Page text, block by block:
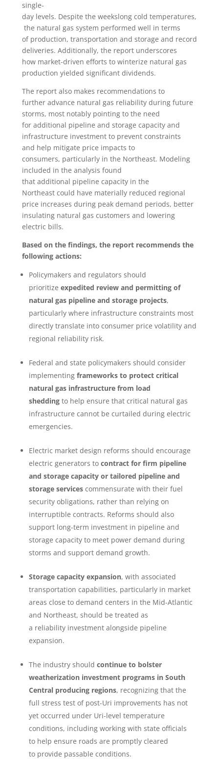
single-
day levels. Despite the weekslong cold temperatures,
the natural gas system performed well in terms
of production, transportation and storage and record
deliveries. Additionally, the report underscores
how market-driven efforts to winterize natural gas
production yielded significant dividends.
The report also makes recommendations to
further advance natural gas reliability during future
storms, most notably pointing to the need
for additional pipeline and storage capacity and
infrastructure investment to prevent constraints
and help mitigate price impacts to
consumers, particularly in the Northeast. Modeling
included in the analysis found
that additional pipeline capacity in the
Northeast could have materially reduced regional
price increases during peak demand periods, better
insulating natural gas customers and lowering
electric bills.
Based on the findings, the report recommends the
following actions:
Policymakers and regulators should
prioritize expedited review and permitting of
natural gas pipeline and storage projects,
particularly where infrastructure constraints most
directly translate into consumer price volatility and
regional reliability risk.
Federal and state policymakers should consider
implementing frameworks to protect critical
natural gas infrastructure from load
sheddingto help ensure that critical natural gas
infrastructure cannot be curtailed during electric
emergencies.
Electric market design reforms should encourage
electric generators to contract for firm pipeline
and storage capacity or tailored pipeline and
storage servicescommensurate with their fuel
security obligations, rather than relying on
interruptible contracts. Reforms should also
support long-term investment in pipeline and
storage capacity to meet power demand during
storms and support demand growth.
Storage capacity expansion, with associated
transportation capabilities, particularly in market
areas close to demand centers in the Mid-Atlantic
and Northeast, should be treated as
a reliability investment alongside pipeline
expansion.
The industry should continue to bolster
weatherization investment programs in South
Central producing regions, recognizing that the
full stress test of post-Uri improvements has not
yet occurred under Uri-level temperature
conditions, including working with state officials
to help ensure roads are promptly cleared
to provide passable conditions.